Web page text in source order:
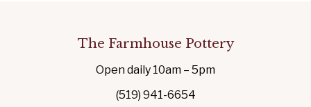
The Farmhouse Pottery
Open daily 10am – 5pm
(519) 941-6654